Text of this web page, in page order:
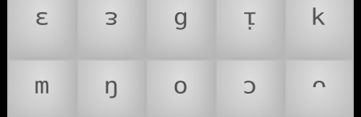
ᵋ
ᵌ ᵍ ᵎ
ᵏ
ᵐ
ᵑ ᵒ ᵓ
ᵔ